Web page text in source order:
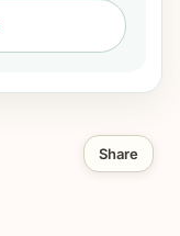
Share